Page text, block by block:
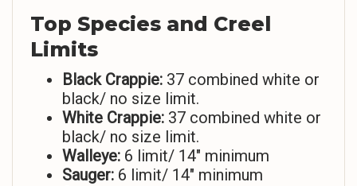
Top Species and Creel
Limits
Black Crappie: 37 combined white or
black/ no size limit.
White Crappie: 37 combined white or
black/ no size limit.
Walleye: 6 limit/ 14″ minimum
Sauger: 6 limit/ 14″ minimum